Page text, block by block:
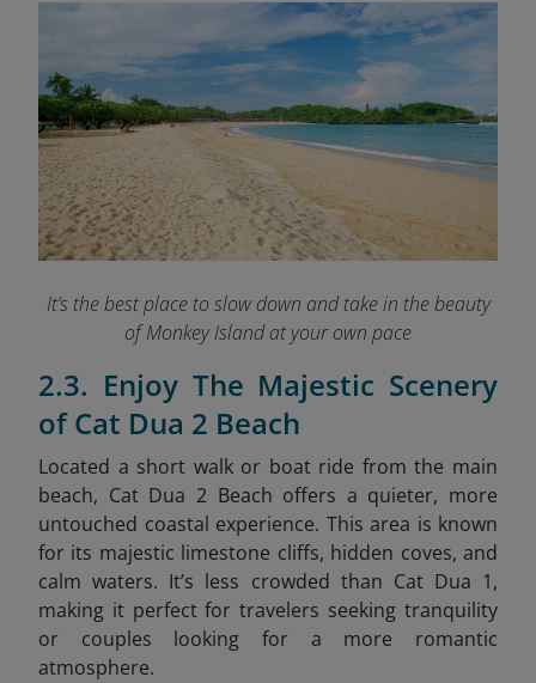
It’s the best place to slow down and take in the beauty
of Monkey Island at your own pace
2.3. Enjoy The Majestic Scenery
of Cat Dua 2 Beach
Located a short walk or boat ride from the main
beach, Cat Dua 2 Beach offers a quieter, more
untouched coastal experience. This area is known
for its majestic limestone cliffs, hidden coves, and
calm waters. It’s less crowded than Cat Dua 1,
making it perfect for travelers seeking tranquility
or couples looking for a more romantic
atmosphere.